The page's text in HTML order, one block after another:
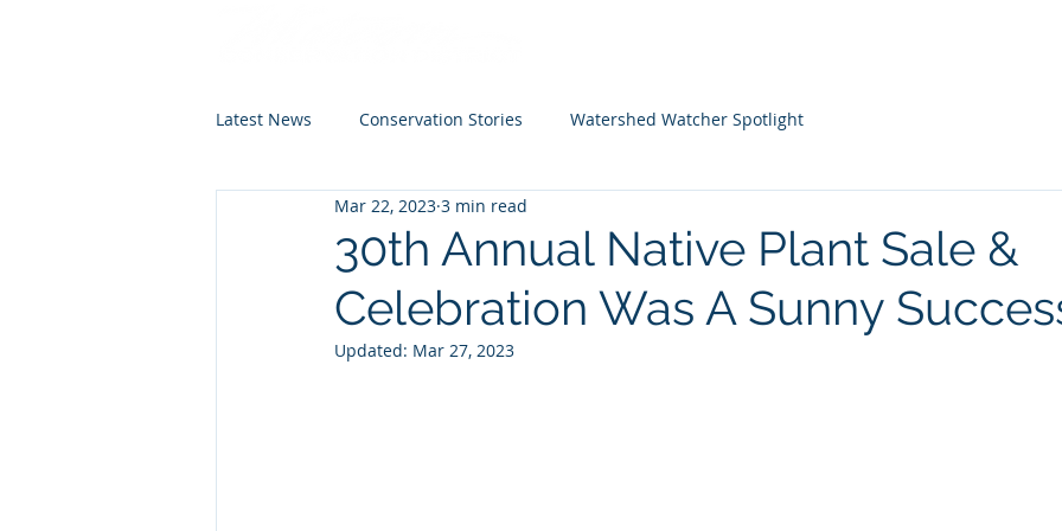
Latest News Conservation Stories Watershed Watcher Spotlight
30th Annual Native Plant Sale &
Celebration Was A Sunny
Mar 22, 2023 3 min read
Updated: Mar 27, 2023